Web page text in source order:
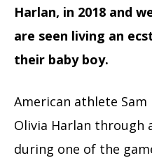
Harlan, in 2018 and
are seen living an
their baby boy.
American athlete
Olivia Harlan through
during one of the